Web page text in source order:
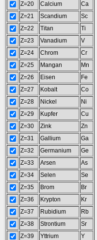
Z=20
Calcium
Ca
Z=21
Scandium
Sc
Z=22
Titan
Ti
Z=23
Vanadium
V
Z=24
Chrom
Cr
Z=25
Mangan
Mn
Z=26
Eisen
Fe
Z=27
Kobalt
Co
Z=28
Nickel
Ni
Z=29
Kupfer
Cu
Z=30
Zink
Zn
Z=31
Gallium
Ga
Z=32
Germanium
Ge
Z=33
Arsen
As
Z=34
Selen
Se
Z=35
Brom
Br
Z=36
Krypton
Kr
Z=37
Rubidium
Rb
Z=38
Strontium
Sr
Z=39
Yttrium
Y